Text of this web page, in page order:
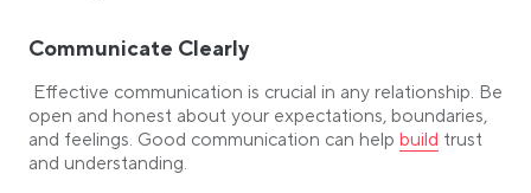
Communicate Clearly
Effective communication is crucial in any relationship. Be
open and honest about your expectations, boundaries,
and feelings. Good communication can help Link opens in a
build trust
and understanding.